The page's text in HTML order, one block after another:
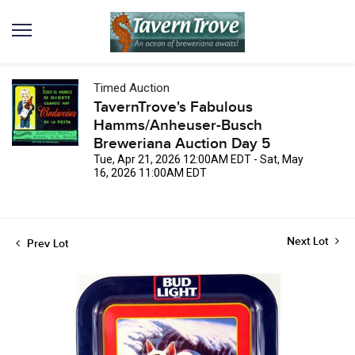
Timed Auction
TavernTrove's Fabulous
Hamms/Anheuser-Busch
Breweriana Auction Day 5
Tue, Apr 21, 2026 12:00AM EDT - Sat, May
16, 2026 11:00AM EDT
Prev Lot Next Lot